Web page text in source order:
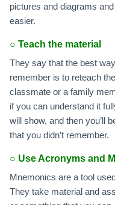
pictures and diagrams
easier.
○ Teach the material
They say that the best
remember is to reteach
classmate or a family
if you can understand it
will show, and then you’ll
that you didn’t remember.
○ Use Acronyms and
Mnemonics are a tool
They take material and